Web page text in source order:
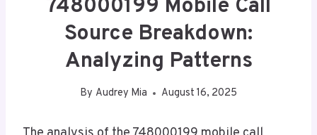
748000199 Mobile Call
Source Breakdown:
Analyzing Patterns
By Audrey Mia August 16, 2025